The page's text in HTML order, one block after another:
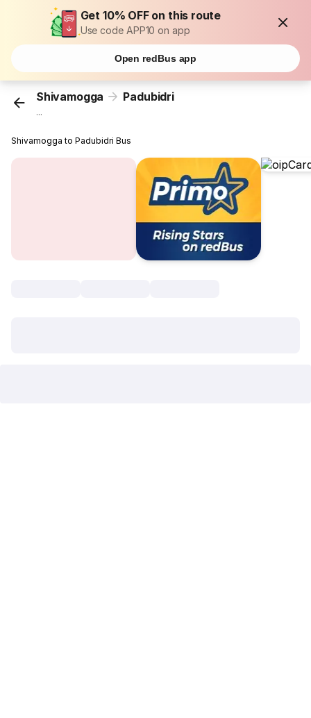
Get 10% OFF on this route
Use code APP10 on app
Open redBus app
Shivamogga Padubidri
...
Shivamogga to Padubidri Bus